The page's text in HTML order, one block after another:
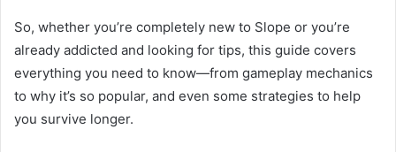
So, whether you’re completely new to Slope or you’re
already addicted and looking for tips, this guide covers
everything you need to know—from gameplay mechanics
to why it’s so popular, and even some strategies to help
you survive longer.